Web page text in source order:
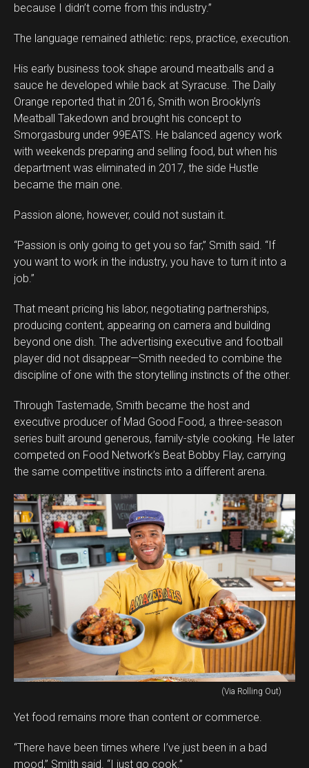
because I didn’t come from this industry.”
The language remained athletic: reps, practice, execution.
His early business took shape around meatballs and a
sauce he developed while back at Syracuse. The Daily
Orange reported that in 2016, Smith won Brooklyn’s
Meatball Takedown and brought his concept to
Smorgasburg under 99EATS. He balanced agency work
with weekends preparing and selling food, but when his
department was eliminated in 2017, the side Hustle
became the main one.
Passion alone, however, could not sustain it.
“Passion is only going to get you so far,” Smith said. “If
you want to work in the industry, you have to turn it into a
job.”
That meant pricing his labor, negotiating partnerships,
producing content, appearing on camera and building
beyond one dish. The advertising executive and football
player did not disappear—Smith needed to combine the
discipline of one with the storytelling instincts of the other.
Through Tastemade, Smith became the host and
executive producer of Mad Good Food, a three-season
series built around generous, family-style cooking. He later
competed on Food Network’s Beat Bobby Flay, carrying
the same competitive instincts into a different arena.
(Via Rolling Out)
Yet food remains more than content or commerce.
“There have been times where I’ve just been in a bad
mood,” Smith said. “I just go cook.”